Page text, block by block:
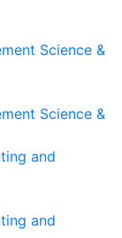
Science &
Science &
and
and